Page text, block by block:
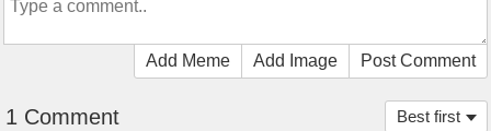
Add Meme Add Image Post Comment
Best first
1 Comment